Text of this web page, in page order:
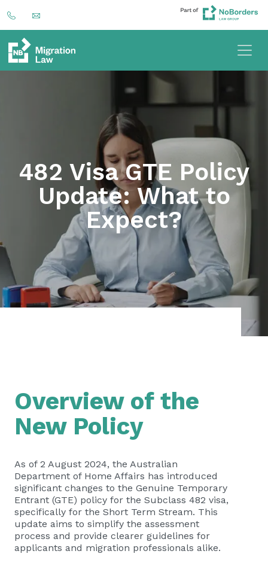
482 Visa GTE Policy
Update: What to
Expect?
Overview of the
New Policy
As of 2 August 2024, the Australian
Department of Home Affairs has introduced
significant changes to the Genuine Temporary
Entrant (GTE) policy for the Subclass 482 visa,
specifically for the Short Term Stream. This
update aims to simplify the assessment
process and provide clearer guidelines for
applicants and migration professionals alike.